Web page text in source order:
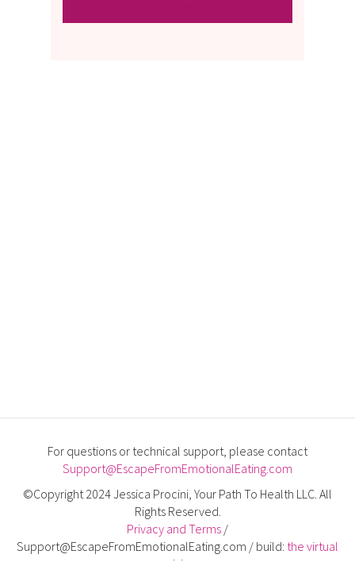
For questions or technical support, please contact
Support@EscapeFromEmotionalEating.com
©Copyright 2024 Jessica Procini, Your Path To Health LLC. All
Rights Reserved.
Privacy and Terms /
Support@EscapeFromEmotionalEating.com / build: the virtual